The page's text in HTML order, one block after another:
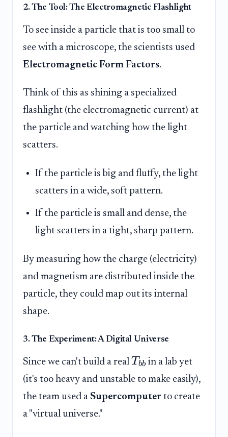
2. The Tool: The Electromagnetic Flashlight
To see inside a particle that is too small to
see with a microscope, the scientists used
Electromagnetic Form Factors.
Think of this as shining a specialized
flashlight (the electromagnetic current) at
the particle and watching how the light
scatters.
If the particle is big and fluffy, the light
scatters in a wide, soft pattern.
If the particle is small and dense, the
light scatters in a tight, sharp pattern.
By measuring how the charge (electricity)
and magnetism are distributed inside the
particle, they could map out its internal
shape.
3. The Experiment: A Digital Universe
Since we can't build a real Tbb in a lab yet
(it's too heavy and unstable to make easily),
the team used a Supercomputer to create
a "virtual universe."